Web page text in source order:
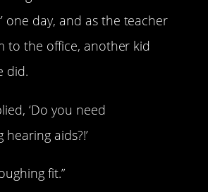
one day, and as the teacher
to the office, another kid
did.
‘Do you need
aids?!’
fit.”